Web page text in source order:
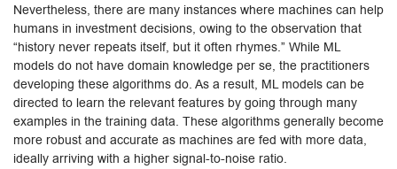
Nevertheless, there are many instances where machines can help
humans in investment decisions, owing to the observation that
“history never repeats itself, but it often rhymes.” While ML
models do not have domain knowledge per se, the practitioners
developing these algorithms do. As a result, ML models can be
directed to learn the relevant features by going through many
examples in the training data. These algorithms generally become
more robust and accurate as machines are fed with more data,
ideally arriving with a higher signal-to-noise ratio.